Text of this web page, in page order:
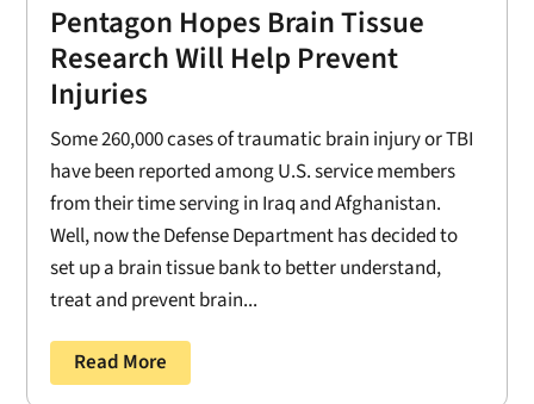
Pentagon Hopes Brain Tissue
Research Will Help Prevent
Injuries
Some 260,000 cases of traumatic brain injury or TBI
have been reported among U.S. service members
from their time serving in Iraq and Afghanistan.
Well, now the Defense Department has decided to
set up a brain tissue bank to better understand,
treat and prevent brain...
Read More